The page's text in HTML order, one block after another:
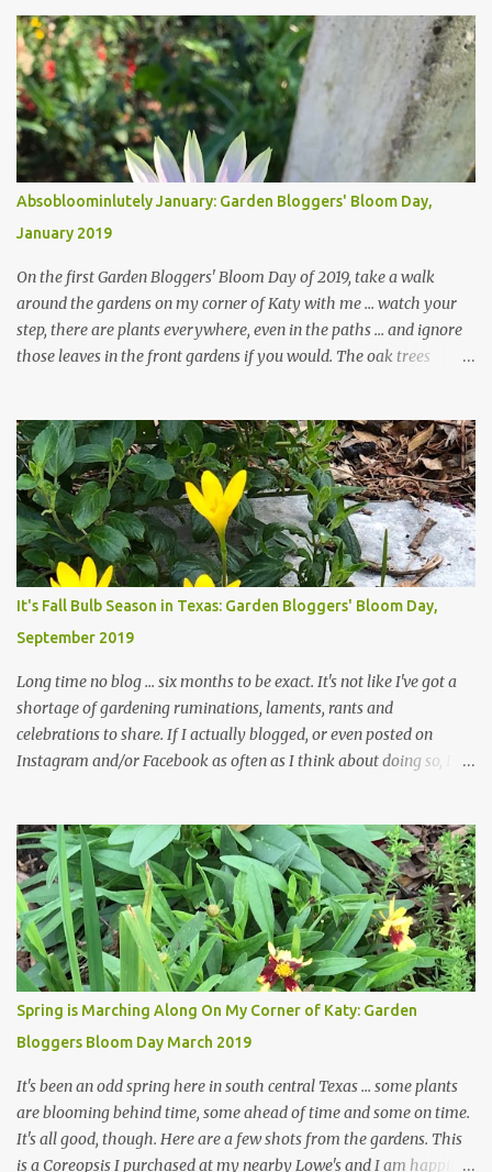
Absobloominlutely January: Garden Bloggers' Bloom Day,
January 2019
On the first Garden Bloggers' Bloom Day of 2019, take a walk
around the gardens on my corner of Katy with me ... watch your
step, there are plants everywhere, even in the paths ... and ignore
those leaves in the front gardens if you would. The oak trees
trees are mostly bare. We do our best to keep the sidewalk and
curbs clear: the latter are especially important since we don't want
those leaves clogging our storm drains and increasing the
likelihood of flooding. The corner bed below has undergone some
changes in recent months, with large flagstones added to give The
Head Gardener room to move and work around the plants. Fewer
plants, both desirable and undesirable, make for less work. The HG
and I are 22 years older than we were when we started this garden
... how did that happen? The corner bed is the most colorful spot
in th...
It's Fall Bulb Season in Texas: Garden Bloggers' Bloom Day,
September 2019
Long time no blog ... six months to be exact. It's not like I've got a
shortage of gardening ruminations, laments, rants and
celebrations to share. If I actually blogged, or even posted on
Instagram and/or Facebook as often as I think about doing so, I
The summer weather on my corner of Katy does have a lot to do
with my lack of enthusiasm for ... well, just about everything. The
last 3 summers, I've made trips to England in mid- to late June,
visiting gardens in the Cotswolds, Yorkshire and East Anglia. I
return from those trips with a renewed passion for gardening,
which is quickly dashed by the realities of gardening in south
central Texas versus the British Isles. I arrived back home on July
3rd this year, just as the temperatures headed into the mid- to
high 90s, where they have stayed ever since. Rain fell on July 4th
and for the n...
Spring is Marching Along On My Corner of Katy: Garden
Bloggers Bloom Day March 2019
It's been an odd spring here in south central Texas ... some plants
are blooming behind time, some ahead of time and some on time.
It's all good, though. Here are a few shots from the gardens. This
is a Coreopsis I purchased at my nearby Lowe's and I am happily